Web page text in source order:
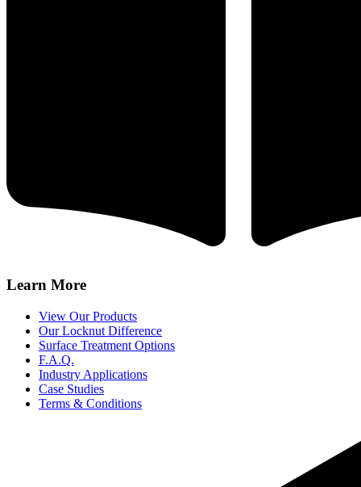
Learn More
View Our Products
Our Locknut Difference
Surface Treatment Options
F.A.Q.
Industry Applications
Case Studies
Terms & Conditions